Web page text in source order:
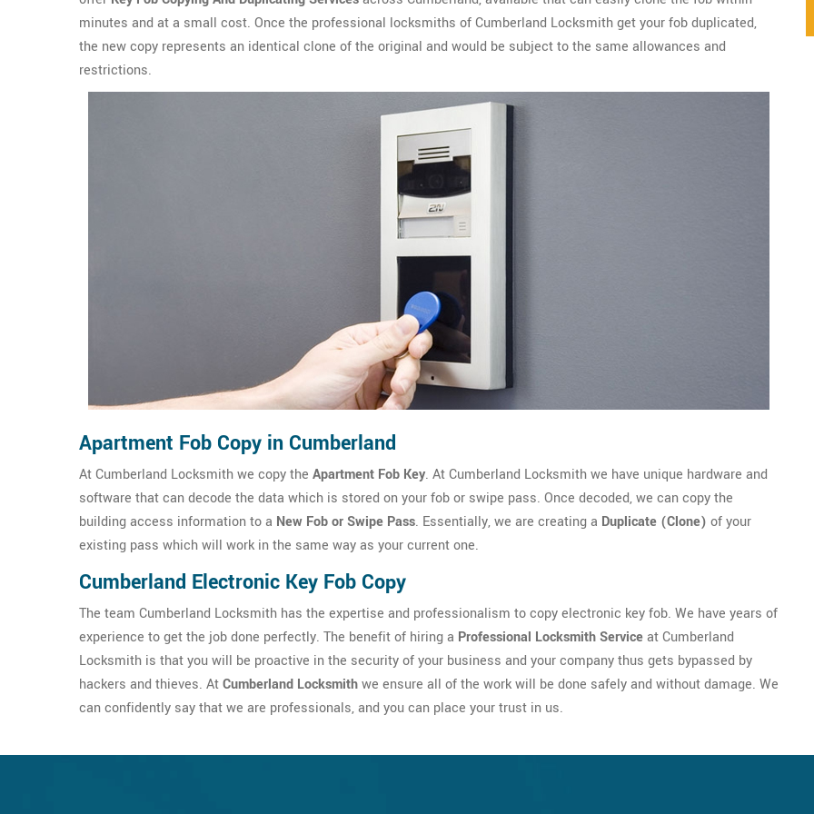
minutes and at a small cost. Once the professional locksmiths of Cumberland Locksmith get your fob duplicated,
the new copy represents an identical clone of the original and would be subject to the same allowances and
restrictions.
Apartment Fob Copy in Cumberland
At Cumberland Locksmith we copy the Apartment Fob Key. At Cumberland Locksmith we have unique hardware and
software that can decode the data which is stored on your fob or swipe pass. Once decoded, we can copy the
building access information to a New Fob or Swipe Pass. Essentially, we are creating a Duplicate (Clone) of your
existing pass which will work in the same way as your current one.
Cumberland Electronic Key Fob Copy
The team Cumberland Locksmith has the expertise and professionalism to copy electronic key fob. We have years of
experience to get the job done perfectly. The benefit of hiring a Professional Locksmith Serviceat Cumberland
Locksmith is that you will be proactive in the security of your business and your company thus gets bypassed by
hackers and thieves. AtCumberland Locksmithwe ensure all of the work will be done safely and without damage. We
can confidently say that we are professionals, and you can place your trust in us.